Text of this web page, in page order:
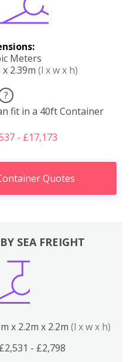
Meters
x 2.39m (l x w x h)
?
fit in a 40ft Container
- £17,173
Quotes
SEA FREIGHT
x 2.2m x 2.2m (l x w x h)
£2,531 - £2,798